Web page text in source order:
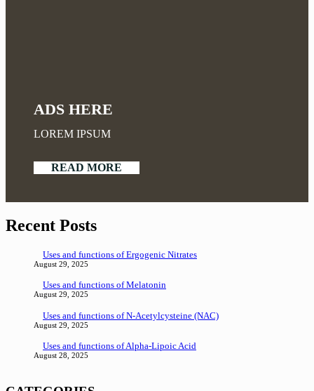
ADS HERE
LOREM IPSUM
READ MORE
Recent Posts
Uses and functions of Ergogenic Nitrates
August 29, 2025
Uses and functions of Melatonin
August 29, 2025
Uses and functions of N-Acetylcysteine (NAC)
August 29, 2025
Uses and functions of Alpha-Lipoic Acid
August 28, 2025